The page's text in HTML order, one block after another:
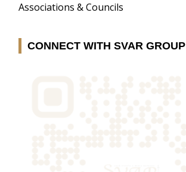
Associations & Councils
CONNECT WITH SVAR GROUP